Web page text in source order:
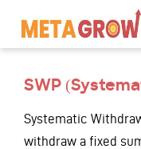
SWP
Systematic
withdraw a fixed